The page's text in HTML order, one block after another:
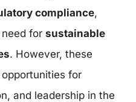
compliance,
for sustainable
. However, these
for
and leadership in the